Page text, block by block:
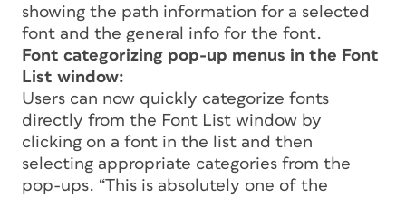
showing the path information for a selected
font and the general info for the font.
Font categorizing pop-up menus in the Font
List window:
Users can now quickly categorize fonts
directly from the Font List window by
clicking on a font in the list and then
selecting appropriate categories from the
pop-ups. “This is absolutely one of the